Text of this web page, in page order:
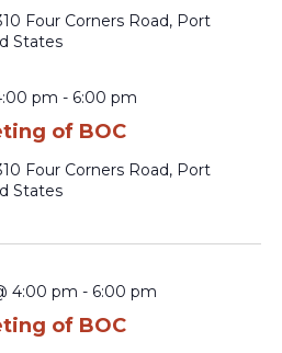
Four Corners Road, Port
States
of BOC
pm - 6:00 pm
Four Corners Road, Port
States
of BOC
4:00 pm - 6:00 pm